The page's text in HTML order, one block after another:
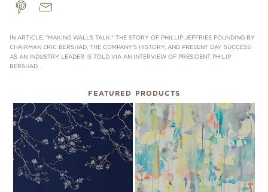
IN ARTICLE, "MAKING WALLS TALK," THE STORY OF PHILLIP JEFFRIES FOUNDING BY
CHAIRMAN ERIC BERSHAD, THE COMPANY'S HISTORY, AND PRESENT DAY SUCCESS
AS AN INDUSTRY LEADER IS TOLD VIA AN INTERVIEW OF PRESIDENT PHILIP
BERSHAD.
FEATURED PRODUCTS